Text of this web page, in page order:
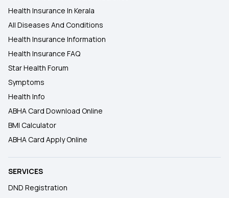
Health Insurance In Kerala
All Diseases And Conditions
Health Insurance Information
Health Insurance FAQ
Star Health Forum
Symptoms
Health Info
ABHA Card Download Online
BMI Calculator
ABHA Card Apply Online
SERVICES
DND Registration